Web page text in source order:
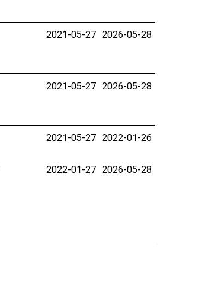
2021-05-27 2026-05-28
2021-05-27 2026-05-28
2021-05-27 2022-01-26
2022-01-27 2026-05-28